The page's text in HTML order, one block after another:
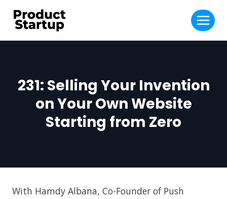
231: Selling Your Invention
on Your Own Website
Starting from Zero
With Hamdy Albana, Co-Founder of Push